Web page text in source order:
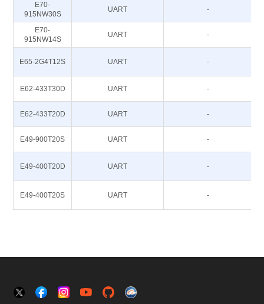
E70-
915NW30S
UART -
E70-
915NW14S
UART -
E65-2G4T12S UART -
E62-433T30D UART -
E62-433T20D UART -
E49-900T20S UART -
E49-400T20D UART -
E49-400T20S UART -